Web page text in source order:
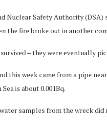
Nuclear Safety Authority
the fire broke out in another
– they were eventually
this week came from a pipe
is about 0.001Bq.
samples from the wreck did